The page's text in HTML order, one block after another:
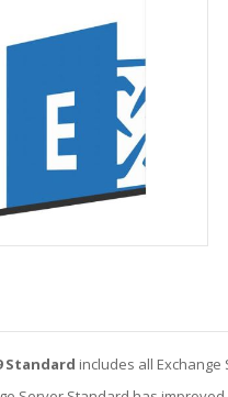
Standard includes all